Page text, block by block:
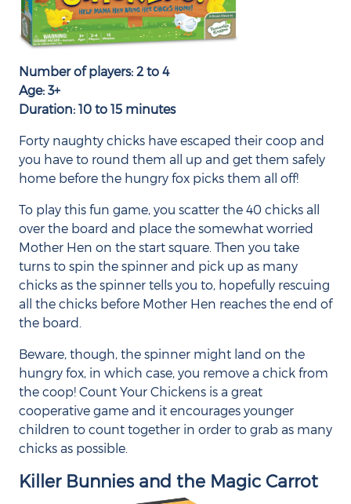
Number of players: 2 to 4
Age: 3+
Duration: 10 to 15 minutes
Forty naughty chicks have escaped their coop and
you have to round them all up and get them safely
home before the hungry fox picks them all off!
To play this fun game, you scatter the 40 chicks all
over the board and place the somewhat worried
Mother Hen on the start square. Then you take
turns to spin the spinner and pick up as many
chicks as the spinner tells you to, hopefully rescuing
all the chicks before Mother Hen reaches the end of
the board.
Beware, though, the spinner might land on the
hungry fox, in which case, you remove a chick from
the coop! Count Your Chickens is a great
cooperative game and it encourages younger
children to count together in order to grab as many
chicks as possible.
Killer Bunnies and the Magic Carrot